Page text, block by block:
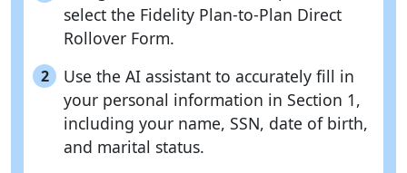
select the Fidelity Plan-to-Plan Direct
Rollover Form.
2
Use the AI assistant to accurately fill in
your personal information in Section 1,
including your name, SSN, date of birth,
and marital status.